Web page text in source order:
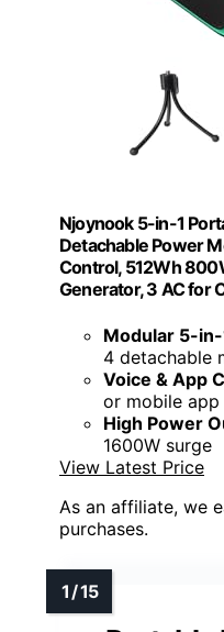
Njoynook 5-in-1
Detachable Power
Control, 512Wh
Generator, 3 AC for
Modular 5-
4 detachable
Voice & App
or mobile app
High Power
1600W surge
View Latest Price
As an affiliate, we
purchases.